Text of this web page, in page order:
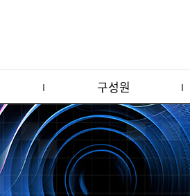
구성원